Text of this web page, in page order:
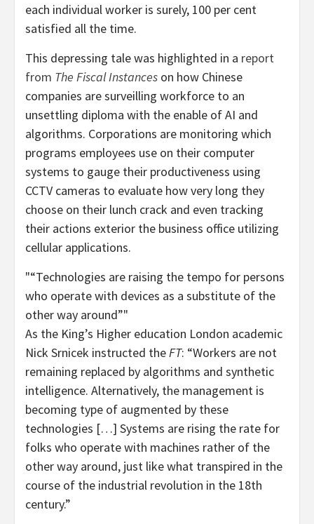
each individual worker is surely, 100 per cent
satisfied all the time.
This depressing tale was highlighted in a report
from The Fiscal Instances on how Chinese
companies are surveilling workforce to an
unsettling diploma with the enable of AI and
algorithms. Corporations are monitoring which
programs employees use on their computer
systems to gauge their productiveness using
CCTV cameras to evaluate how very long they
choose on their lunch crack and even tracking
their actions exterior the business office utilizing
cellular applications.
“Technologies are raising the tempo for persons
who operate with devices as a substitute of the
other way around”
As the King’s Higher education London academic
Nick Srnicek instructed theFT: “Workers are not
remaining replaced by algorithms and synthetic
intelligence. Alternatively, the management is
becoming type of augmented by these
technologies […] Systems are rising the rate for
folks who operate with machines rather of the
other way around, just like what transpired in the
course of the industrial revolution in the 18th
century.”